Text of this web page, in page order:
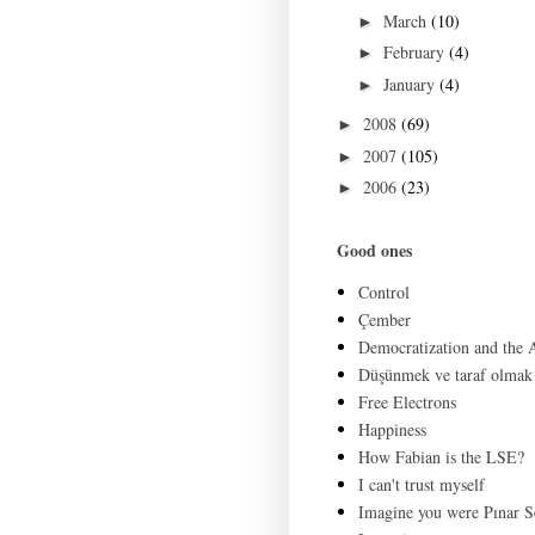
► March (10)
► February (4)
► January (4)
► 2008 (69)
► 2007 (105)
► 2006 (23)
Good ones
Control
Çember
Democratization and the
Düşünmek ve taraf olmak
Free Electrons
Happiness
How Fabian is the LSE?
I can't trust myself
Imagine you were Pınar